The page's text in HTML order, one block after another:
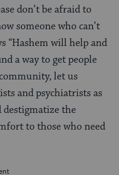
don’t be afraid to
someone who can’t
“Hashem will help and
a way to get people
let us
and psychiatrists as
the
to those who need